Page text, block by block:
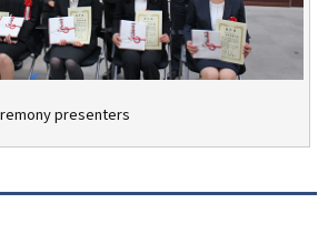
presenters